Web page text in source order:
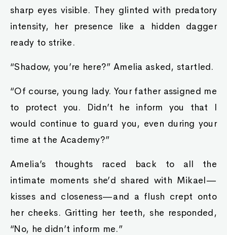
sharp eyes visible. They glinted with predatory
intensity, her presence like a hidden dagger
ready to strike.
“Shadow, you’re here?” Amelia asked, startled.
“Of course, young lady. Your father assigned me
to protect you. Didn’t he inform you that I
would continue to guard you, even during your
time at the Academy?”
Amelia’s thoughts raced back to all the
intimate moments she’d shared with Mikael—
kisses and closeness—and a flush crept onto
her cheeks. Gritting her teeth, she responded,
“No, he didn’t inform me.”